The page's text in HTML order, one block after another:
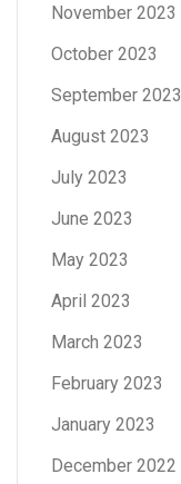
November 2023
October 2023
September 2023
August 2023
July 2023
June 2023
May 2023
April 2023
March 2023
February 2023
January 2023
December 2022